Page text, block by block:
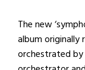
The new
album originally
orchestrated by